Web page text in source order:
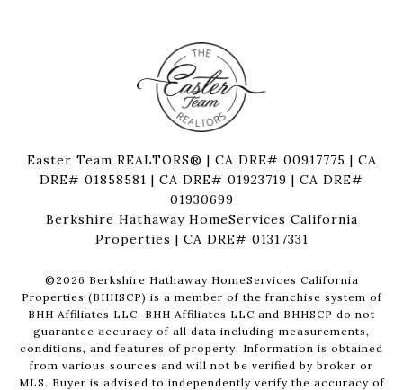
Easter Team REALTORS® | CA DRE# 00917775 | CA
DRE# 01858581 | CA DRE# 01923719 | CA DRE#
01930699
Berkshire Hathaway HomeServices California
Properties | CA DRE# 01317331
© 2026 Berkshire Hathaway HomeServices California
Properties (BHHSCP) is a member of the franchise system of
BHH Affiliates LLC. BHH Affiliates LLC and BHHSCP do not
guarantee accuracy of all data including measurements,
conditions, and features of property. Information is obtained
from various sources and will not be verified by broker or
MLS. Buyer is advised to independently verify the accuracy of